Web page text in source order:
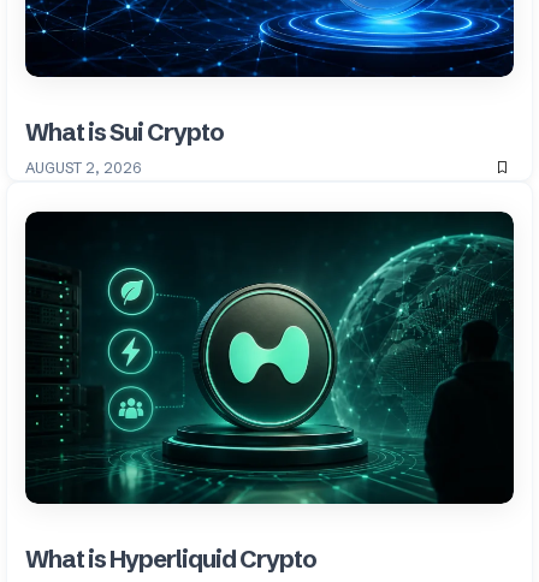
What is Sui Crypto
AUGUST 2, 2026
What is Hyperliquid Crypto